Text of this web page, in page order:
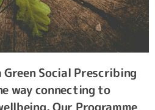
Social Prescribing
way connecting to